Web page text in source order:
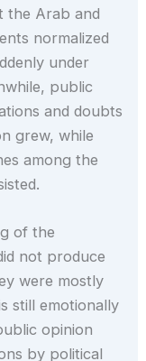
the Arab and
normalized
under
public
and doubts
grew, while
among the
of the
not produce
were mostly
still emotionally
opinion
by political